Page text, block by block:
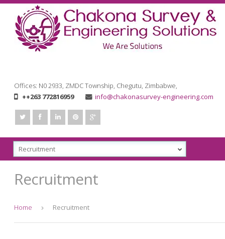
Offices: N0 2933, ZMDC Township, Chegutu, Zimbabwe,
++263 772816959
info@chakonasurvey-engineering.com
Recruitment
Home Recruitment